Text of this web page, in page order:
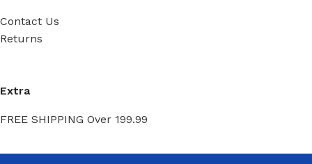
Contact Us
Returns
Extra
FREE SHIPPING Over 199.99